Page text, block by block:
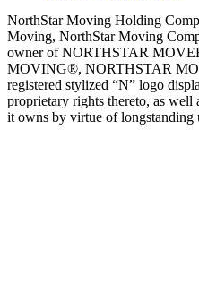
NorthStar Moving Holding
Moving, NorthStar Moving
owner of NORTHSTAR
MOVING®, NORTHSTAR
registered stylized “N” logo
proprietary rights thereto, as
it owns by virtue of longstanding